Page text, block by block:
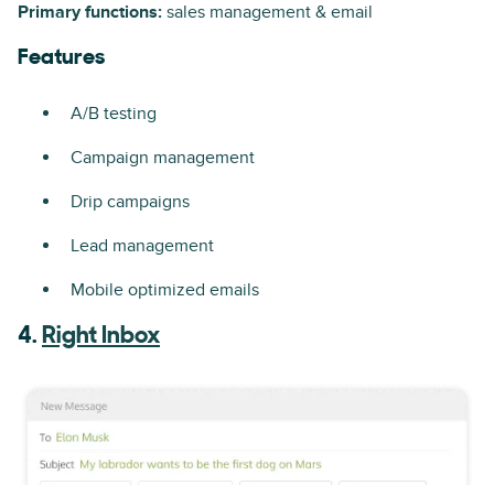
Primary functions: sales management & email
Features
A/B testing
Campaign management
Drip campaigns
Lead management
Mobile optimized emails
4. Right Inbox